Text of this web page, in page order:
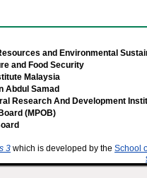
and Environmental
and Food Security
Malaysia
Abdul Samad
Research And Development
(MPOB)
3 which is developed by the School